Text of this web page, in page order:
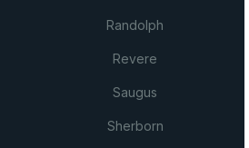
Randolph
Revere
Saugus
Sherborn